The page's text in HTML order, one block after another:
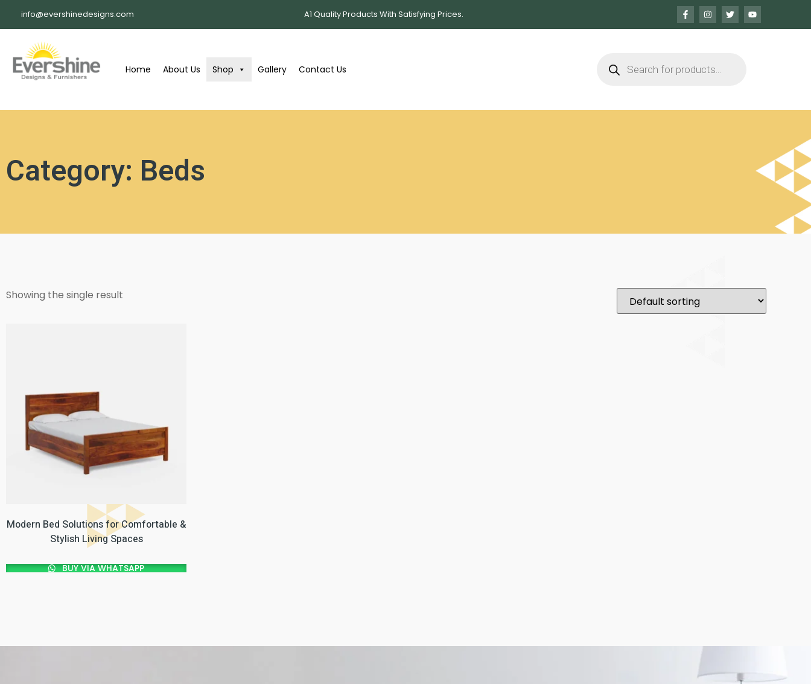
info@evershinedesigns.com A1 Quality Products With Satisfying Prices.
Home About Us Shop Gallery Contact Us
Category: Beds
Showing the single result
Modern Bed Solutions for Comfortable &
Stylish Living Spaces
BUY VIA WHATSAPP